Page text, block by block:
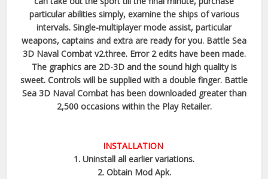
particular abilities simply, examine the ships of various
intervals. Single-multiplayer mode assist, particular
weapons, captains and extra are ready for you. Battle Sea
3D Naval Combat v2.three. Error 2 edits have been made.
The graphics are 2D-3D and the sound high quality is
sweet. Controls will be supplied with a double finger. Battle
Sea 3D Naval Combat has been downloaded greater than
2,500 occasions within the Play Retailer.
INSTALLATION
1. Uninstall all earlier variations.
2. Obtain Mod Apk.